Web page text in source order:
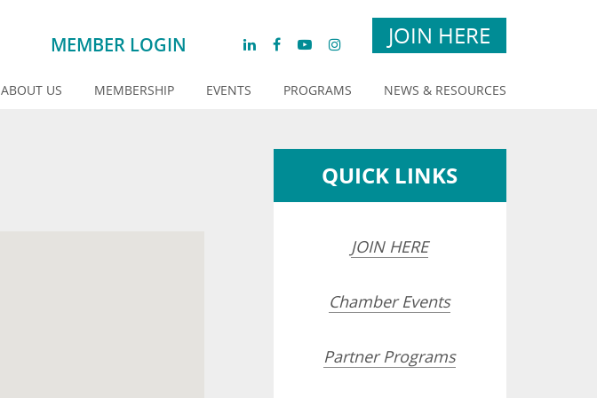
MEMBER LOGIN JOIN HERE
ABOUT US MEMBERSHIP EVENTS PROGRAMS NEWS & RESOURCES
QUICK LINKS
JOIN HERE
Chamber Events
Partner Programs